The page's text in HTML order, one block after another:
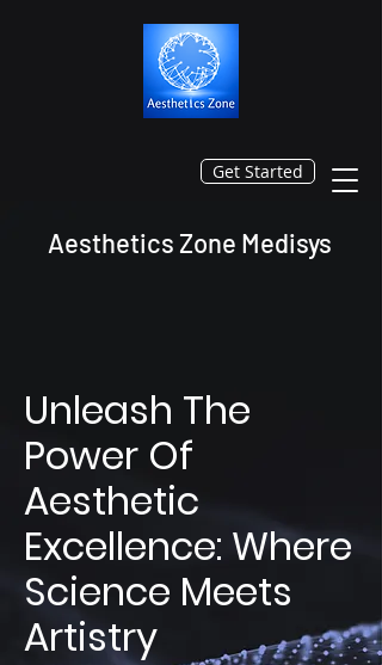
Get Started
Aesthetics Zone Medisys
Unleash The
Power Of
Aesthetic
Excellence: Where
Science Meets
Artistry